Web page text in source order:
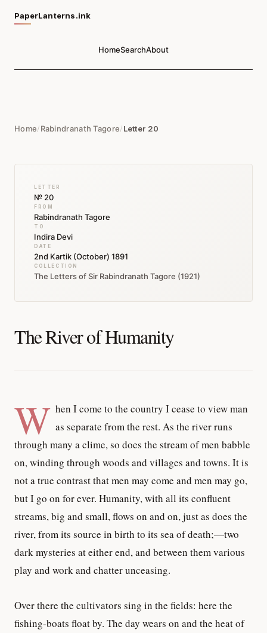
PaperLanterns.ink
HomeSearchAbout
Home/Rabindranath Tagore/Letter 20
LETTER
№ 20
FROM
Rabindranath Tagore
TO
Indira Devi
DATE
2nd Kartik (October) 1891
COLLECTION
The Letters of Sir Rabindranath Tagore (1921)
The River of Humanity
W hen I come to the country I cease to view man
as separate from the rest. As the river runs
through many a clime, so does the stream of men babble
on, winding through woods and villages and towns. It is
not a true contrast that men may come and men may go,
but I go on for ever. Humanity, with all its confluent
streams, big and small, flows on and on, just as does the
river, from its source in birth to its sea of death;—two
dark mysteries at either end, and between them various
play and work and chatter unceasing.
Over there the cultivators sing in the fields: here the
fishing-boats float by. The day wears on and the heat of